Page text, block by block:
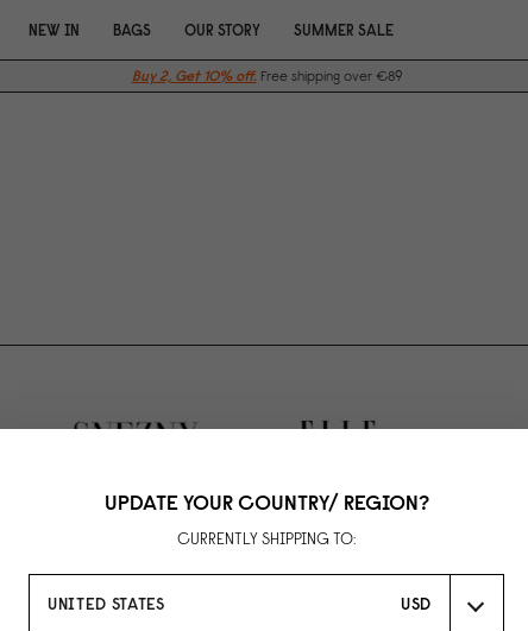
NEW IN BAGS OUR STORY SUMMER SALE
Buy 2, Get 10% off. Free shipping over €89
UPDATE YOUR COUNTRY/ REGION?
CURRENTLY SHIPPING TO:
UNITED STATES USD